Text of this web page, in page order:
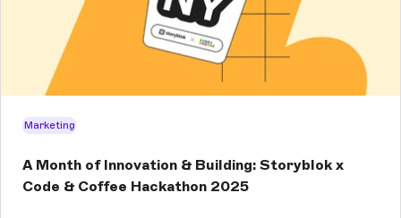
Marketing
A Month of Innovation & Building: Storyblok x
Code & Coffee Hackathon 2025